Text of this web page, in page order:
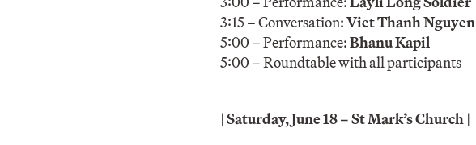
3:15 – Conversation:Viet Thanh Nguyen
5:00 – Performance:Bhanu Kapil
5:00 – Roundtable with all participants
|Saturday, June 18 – St Mark’s Church |